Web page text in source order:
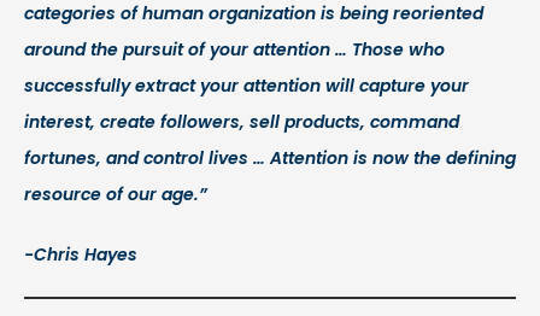
categories of human organization is being reoriented
around the pursuit of your attention … Those who
successfully extract your attention will capture your
interest, create followers, sell products, command
fortunes, and control lives … Attention is now the defining
resource of our age.”
-Chris Hayes